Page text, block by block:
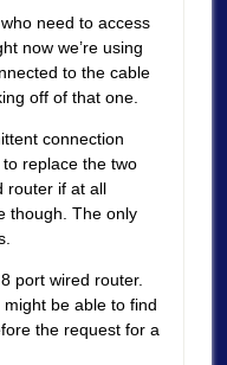
need to access
now we’re using
to the cable
off of that one.
connection
to replace the two
router if at all
though. The only
port wired router.
be able to find
the request for a